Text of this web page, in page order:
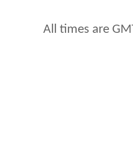
All times are